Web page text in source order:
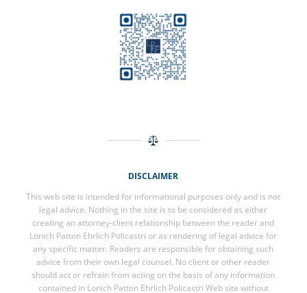
DISCLAIMER
This web site is intended for informational purposes only and is not
legal advice. Nothing in the site is to be considered as either
creating an attorney-client relationship between the reader and
Lonich Patton Ehrlich Policastri or as rendering of legal advice for
any specific matter. Readers are responsible for obtaining such
advice from their own legal counsel. No client or other reader
should act or refrain from acting on the basis of any information
contained in Lonich Patton Ehrlich Policastri Web site without